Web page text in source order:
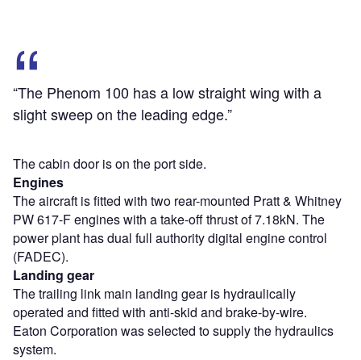
“The Phenom 100 has a low straight wing with a
slight sweep on the leading edge.”
The cabin door is on the port side.
Engines
The aircraft is fitted with two rear-mounted Pratt & Whitney
PW 617-F engines with a take-off thrust of 7.18kN. The
power plant has dual full authority digital engine control
(FADEC).
Landing gear
The trailing link main landing gear is hydraulically
operated and fitted with anti-skid and brake-by-wire.
Eaton Corporation was selected to supply the hydraulics
system.